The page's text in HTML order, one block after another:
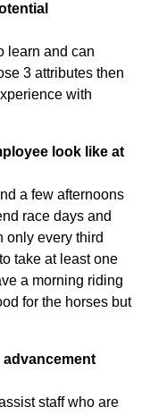
learn and can
3 attributes then
with
look like at
a few afternoons
race days and
only every third
take at least one
a morning riding
for the horses but
staff who are